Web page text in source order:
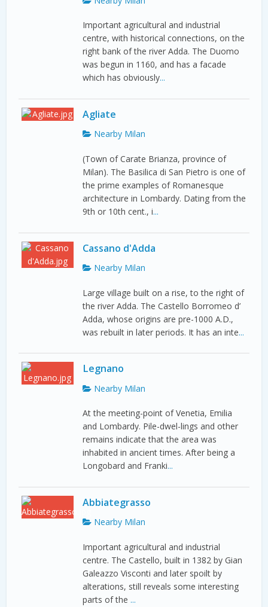
Important agricultural and industrial
centre, with historical connections, on the
right bank of the river Adda. The Duomo
was begun in 1160, and has a facade
which has obviously...
Agliate
Nearby Milan
(Town of Carate Brianza, province of
Milan). The Basilica di San Pietro is one of
the prime examples of Romanesque
architecture in Lombardy. Dating from the
9th or 10th cent., i...
Cassano d'Adda
Nearby Milan
Large village built on a rise, to the right of
the river Adda. The Castello Borromeo d’
Adda, whose origins are pre-1000 A.D.,
was rebuilt in later periods. It has an inte...
Legnano
Nearby Milan
At the meeting-point of Venetia, Emilia
and Lombardy. Pile-dwel-lings and other
remains indicate that the area was
inhabited in ancient times. After being a
Longobard and Franki...
Abbiategrasso
Nearby Milan
Important agricultural and industrial
centre. The Castello, built in 1382 by Gian
Galeazzo Visconti and later spoilt by
alterations, still reveals some interesting
parts of the ...